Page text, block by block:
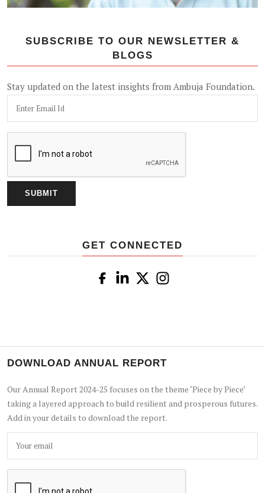
SUBSCRIBE TO OUR NEWSLETTER &
BLOGS
Stay updated on the latest insights from Ambuja Foundation.
GET CONNECTED
DOWNLOAD ANNUAL REPORT
Our Annual Report 2024-25 focuses on the theme ‘Piece by Piece’
taking a layered approach to build resilient and prosperous futures.
Add in your details to download the report.